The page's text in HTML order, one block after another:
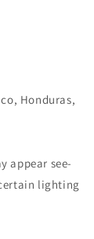
Honduras,
appear see-
lighting